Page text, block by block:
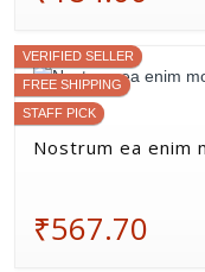
VERIFIED SELLER
FREE SHIPPING
STAFF PICK
Nostrum ea enim
₹567.70